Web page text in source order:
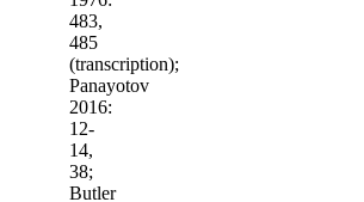
483,
485
(transcription);
Panayotov
2016:
12-
14,
38;
Butler